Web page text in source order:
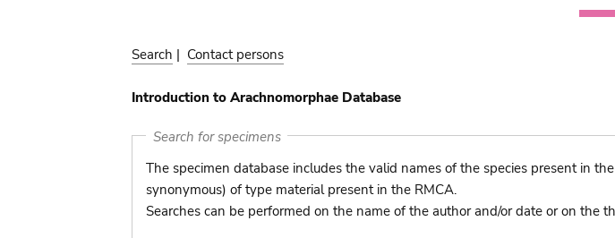
Search | Contact persons
Introduction to Arachnomorphae Database
Search for specimens
The specimen database includes the valid names of the species present in
synonymous) of type material present in the RMCA.
Searches can be performed on the name of the author and/or date or on the